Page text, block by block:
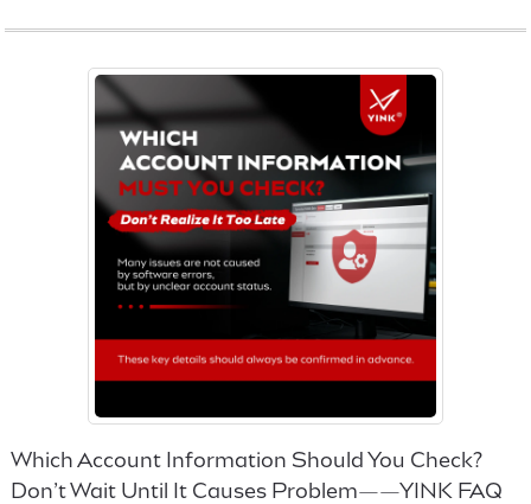
Which Account Information Should You Check?
Don’t Wait Until It Causes Problem——YINK FAQ